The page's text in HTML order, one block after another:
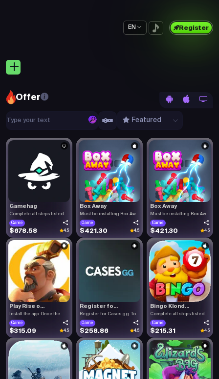
EN Register
Offer
Featured
Gamehag
Complete all steps listed.
Game
$678.58 4.5
Box Away
Must be installing Box Aw.
Game
$421.30 4.5
Box Away
Must be installing Box Aw.
Game
$421.30 4.5
Play Rise o...
Install the app. Once the.
Game
$315.09 4.5
Register fo...
Register for Cases.gg. To.
Game
$258.86 4.5
Bingo Klond...
Complete all steps listed.
Game
$215.31 4.5